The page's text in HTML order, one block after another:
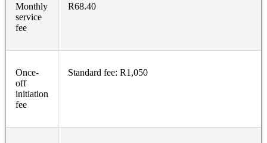
Monthly
service
fee
R68.40
Once-
off
initiation
fee
Standard fee: R1,050